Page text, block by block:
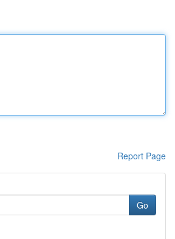
Report Page
Go